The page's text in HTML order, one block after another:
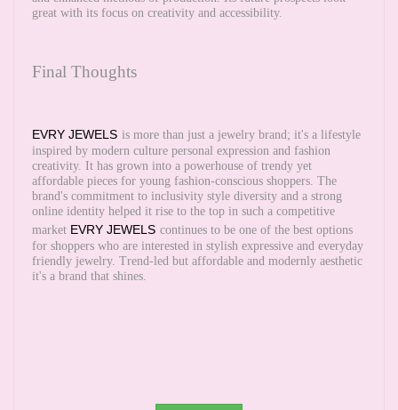
great with its focus on creativity and accessibility.
Final Thoughts
EVRY JEWELS is more than just a jewelry brand; it's a lifestyle
inspired by modern culture personal expression and fashion
creativity. It has grown into a powerhouse of trendy yet
affordable pieces for young fashion-conscious shoppers. The
brand's commitment to inclusivity style diversity and a strong
online identity helped it rise to the top in such a competitive
market EVRY JEWELS continues to be one of the best options
for shoppers who are interested in stylish expressive and everyday
friendly jewelry. Trend-led but affordable and modernly aesthetic
it's a brand that shines.